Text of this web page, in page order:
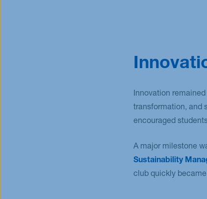
Innovation
transformation, and
encouraged
A major milestone
Sustainability
club quickly